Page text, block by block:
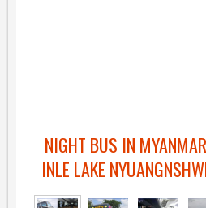
NIGHT BUS IN
INLE LAKE